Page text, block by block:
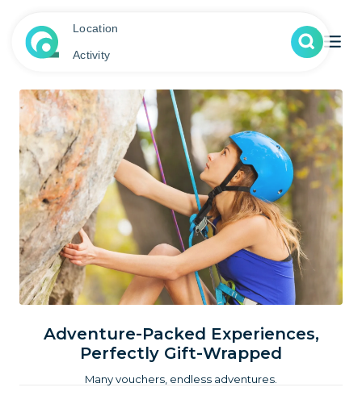
Location
Activity
Adventure-Packed Experiences,
Perfectly Gift-Wrapped
Many vouchers, endless adventures.